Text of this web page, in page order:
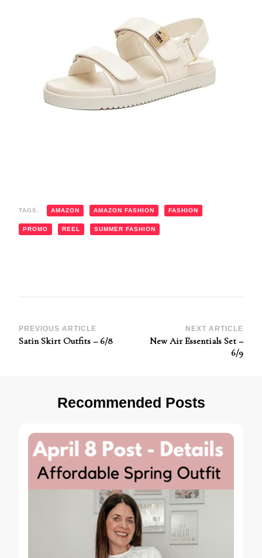
TAGS: AMAZON AMAZON FASHION FASHION
PROMO REEL SUMMER FASHION
Post
PREVIOUS ARTICLE
Satin Skirt Outfits – 6/8
NEXT ARTICLE
New Air Essentials Set –
6/9
Recommended Posts